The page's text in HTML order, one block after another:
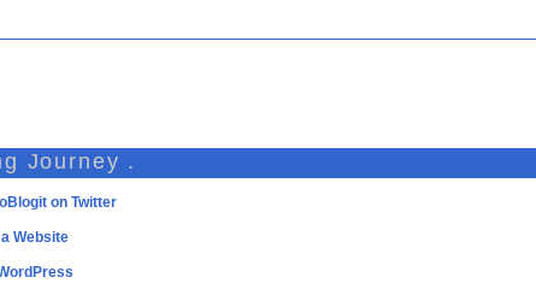
Journey .
on Twitter
Website